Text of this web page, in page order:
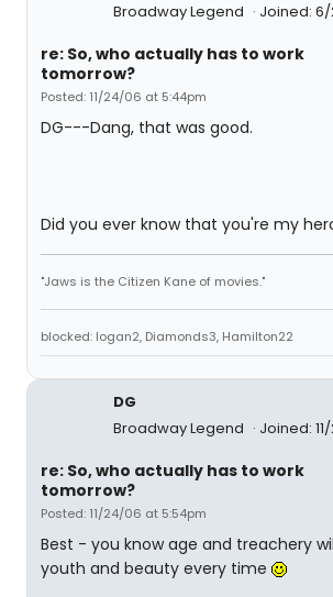
Broadway Legend Joined:
re: So, who actually has to work
tomorrow?
Posted: 11/24/06 at 5:44pm
DG---Dang, that was good.
Did you ever know that you're my
"Jaws is the Citizen Kane of movies."
blocked: logan2, Diamonds3, Hamilton22
DG
Broadway Legend
Joined:
re: So, who actually has to work
tomorrow?
Posted: 11/24/06 at 5:54pm
Best - you know age and treachery
youth and beauty every time